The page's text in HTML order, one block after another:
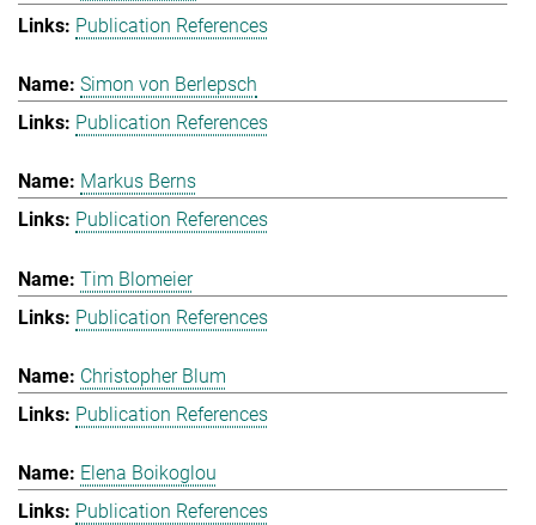
Publication References
Simon von Berlepsch
Publication References
Markus Berns
Publication References
Tim Blomeier
Publication References
Christopher Blum
Publication References
Elena Boikoglou
Publication References